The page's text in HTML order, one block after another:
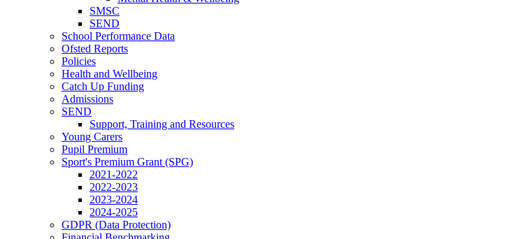
SMSC
SEND
School Performance Data
Ofsted Reports
Policies
Health and Wellbeing
Catch Up Funding
Admissions
SEND
Support, Training and Resources
Young Carers
Pupil Premium
Sport's Premium Grant (SPG)
2021-2022
2022-2023
2023-2024
2024-2025
GDPR (Data Protection)